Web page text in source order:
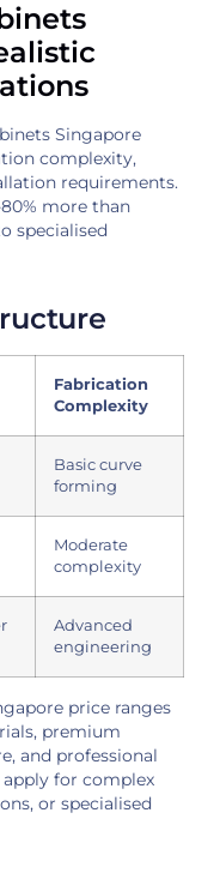
Singapore
complexity,
requirements.
more than
specialised
Fabrication
Complexity
Basic curve
forming
Moderate
complexity
Advanced
engineering
price ranges
premium
and professional
for complex
or specialised